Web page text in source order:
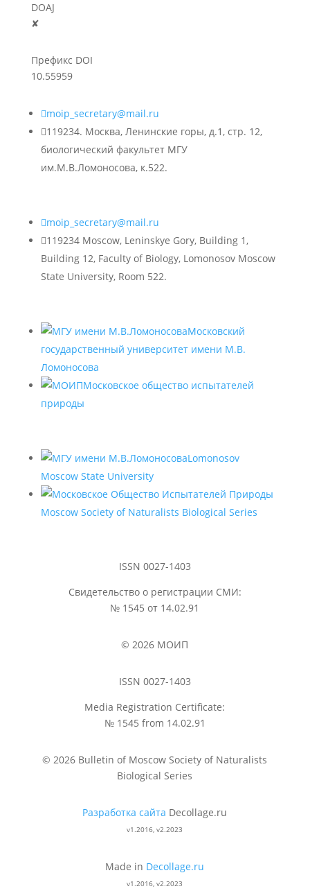
DOAJ
✘
Префикс DOI
10.55959
moip_secretary@mail.ru
119234. Москва, Ленинские горы, д.1, стр. 12,
биологический факультет МГУ
им.М.В.Ломоносова, к.522.
moip_secretary@mail.ru
119234 Moscow, Leninskye Gory, Building 1,
Building 12, Faculty of Biology, Lomonosov Moscow
State University, Room 522.
Московский
государственный университет имени М.В.
Ломоносова
Московское общество испытателей
природы
Lomonosov
Moscow State University
Moscow Society of Naturalists Biological Series
ISSN 0027-1403
Свидетельство о регистрации СМИ:
№ 1545 от 14.02.91
© 2026 МОИП
ISSN 0027-1403
Media Registration Certificate:
№ 1545 from 14.02.91
© 2026 Bulletin of Moscow Society of Naturalists
Biological Series
Разработка сайта Decollage.ru
v1.2016, v2.2023
Made in Decollage.ru
v1.2016, v2.2023